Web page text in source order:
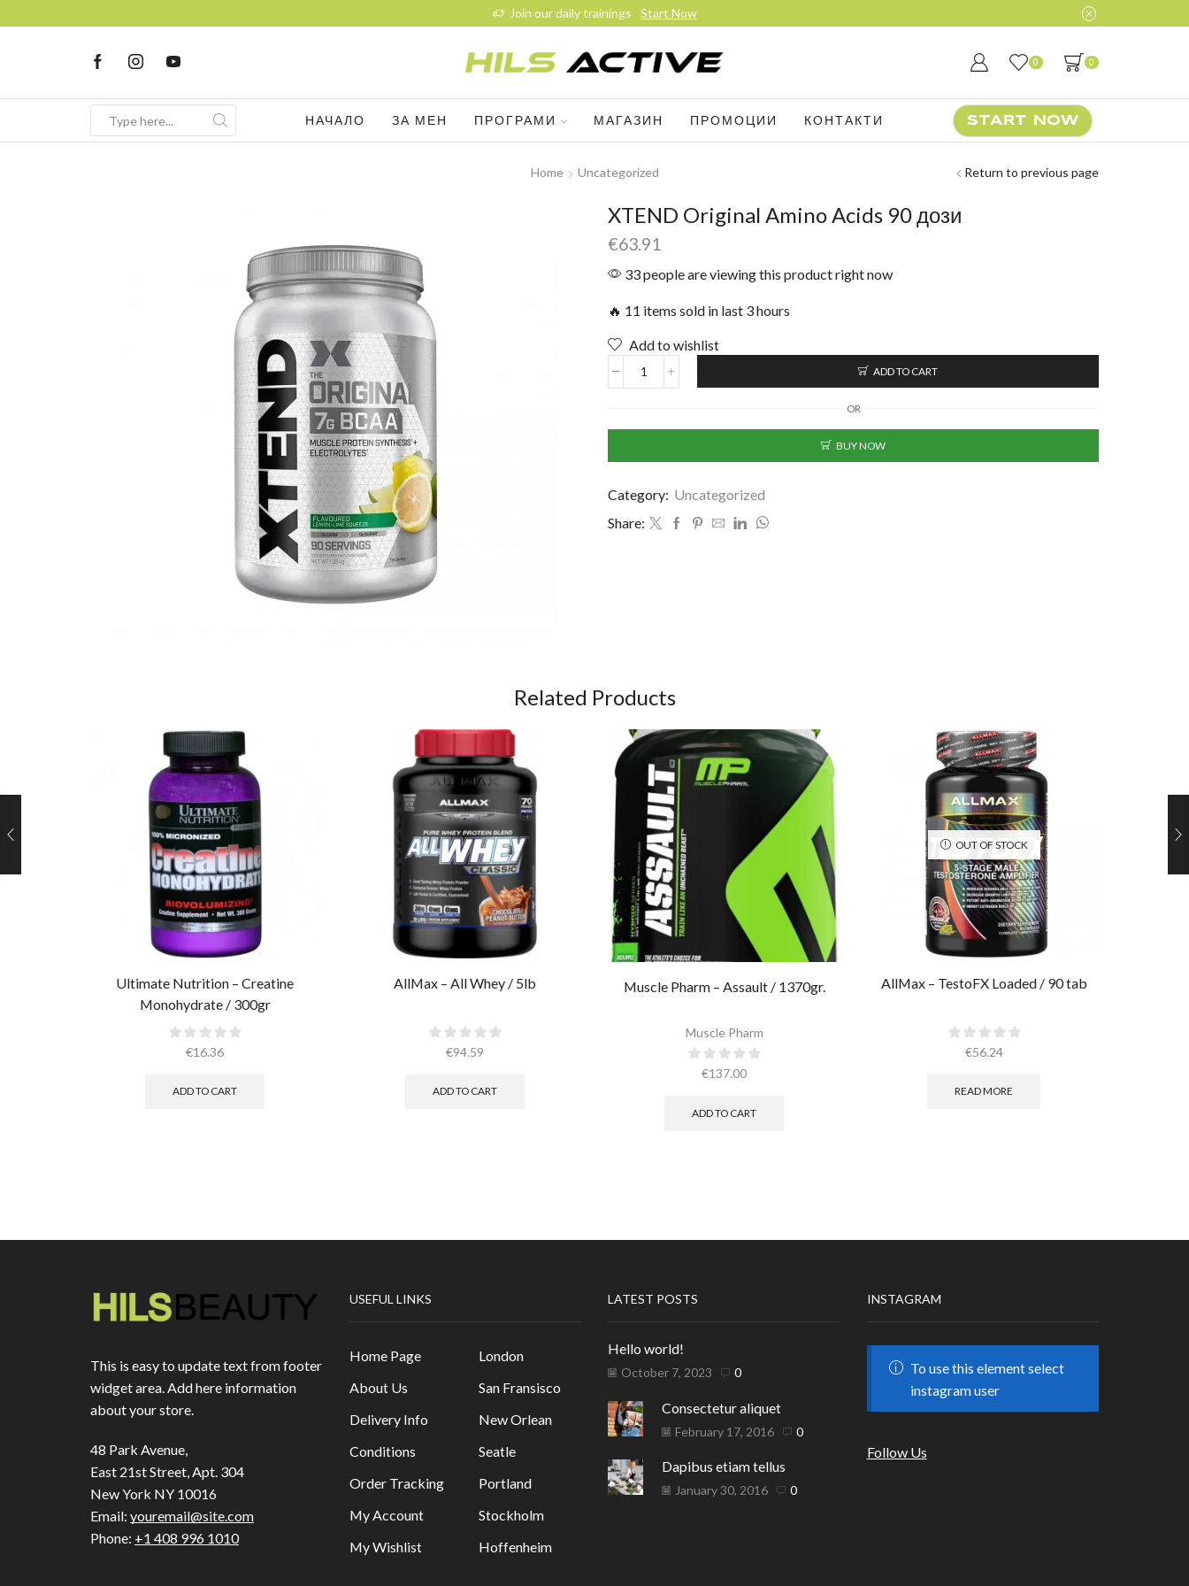
Join our daily trainings Start Now
0 0
НАЧАЛО ЗА МЕН ПРОГРАМИ МАГАЗИН ПРОМОЦИИ КОНТАКТИ START NOW
Home Uncategorized Return to previous page
XTEND Original Amino Acids 90 дози
€63.91
33 people are viewing this product right now
🔥 11 items sold in last 3 hours
Add to wishlist
ADD TO CART
OR
BUY NOW
Category: Uncategorized
Share:
Related Products
Ultimate Nutrition – Creatine
Monohydrate / 300gr
€16.36
ADD TO CART
AllMax – All Whey / 5lb
€94.59
ADD TO CART
Muscle Pharm – Assault / 1370gr.
Muscle Pharm
€137.00
ADD TO CART
OUT OF STOCK
AllMax – TestoFX Loaded / 90 tab
€56.24
READ MORE
This is easy to update text from footer
widget area. Add here information
about your store.
48 Park Avenue,
East 21st Street, Apt. 304
New York NY 10016
Email: youremail@site.com
Phone: +1 408 996 1010
USEFUL LINKS
Home Page
About Us
Delivery Info
Conditions
Order Tracking
My Account
My Wishlist
London
San Fransisco
New Orlean
Seatle
Portland
Stockholm
Hoffenheim
LATEST POSTS
Hello world!
October 7, 2023 0
Consectetur aliquet
February 17, 2016 0
Dapibus etiam tellus
January 30, 2016 0
INSTAGRAM
To use this element select
instagram user
Follow Us